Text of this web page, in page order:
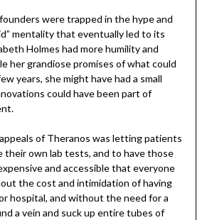
were trapped in the hype and
mentality that eventually led to its
Holmes had more humility and
her grandiose promises of what could
years, she might have had a small
could have been part of
of Theranos was letting patients
their own lab tests, and to have those
and accessible that everyone
the cost and intimidation of having
hospital, and without the need for a
a vein and suck up entire tubes of